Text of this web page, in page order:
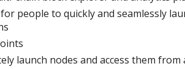
people to quickly and seamlessly
launch nodes and access them from